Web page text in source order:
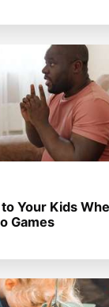
Your Kids
Games